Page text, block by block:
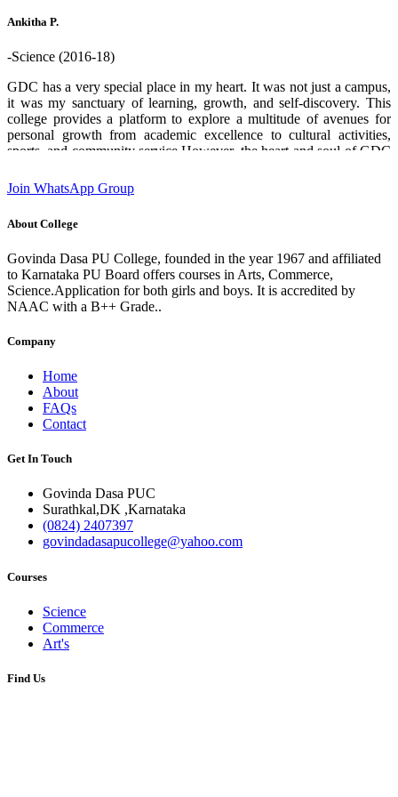
who helped me through out. Thank you GDPU college ❤️.
Ankitha P.
-Science (2016-18)
GDC has a very special place in my heart. It was not just a campus,
it was my sanctuary of learning, growth, and self-discovery. This
college provides a platform to explore a multitude of avenues for
personal growth from academic excellence to cultural activities,
sports, and community service.However, the heart and soul of GDC
knowledge, commitment and unwavering support creates an
environment where students can flourish and aspire to chase their
that this institution has provided which has played a significant role
Alumni 2016-18 batch State 2nd rank in 2nd PUC (Science)
Join WhatsApp Group
About College
Govinda Dasa PU College, founded in the year 1967 and affiliated
to Karnataka PU Board offers courses in Arts, Commerce,
Science.Application for both girls and boys. It is accredited by
NAAC with a B++ Grade..
Company
Home
About
FAQs
Contact
Get In Touch
Govinda Dasa PUC
Surathkal,DK ,Karnataka
(0824) 2407397
govindadasapucollege@yahoo.com
Courses
Science
Commerce
Art's
Find Us